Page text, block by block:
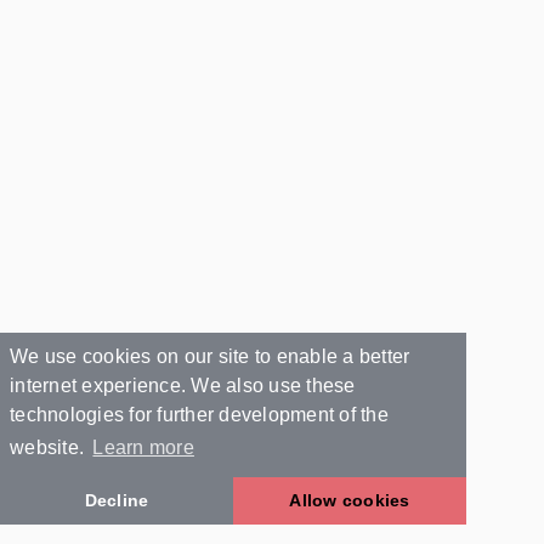
We use cookies on our site to enable a better
internet experience. We also use these
technologies for further development of the
website.
Learn more
Decline Allow cookies